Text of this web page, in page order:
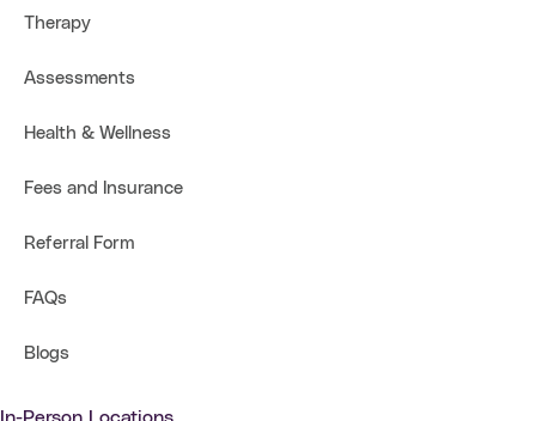
Therapy
Assessments
Health & Wellness
Fees and Insurance
Referral Form
FAQs
Blogs